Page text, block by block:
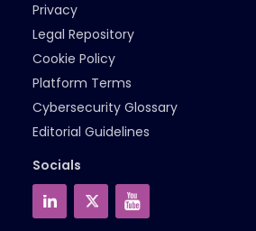
Privacy
Legal Repository
Cookie Policy
Platform Terms
Cybersecurity Glossary
Editorial Guidelines
Socials